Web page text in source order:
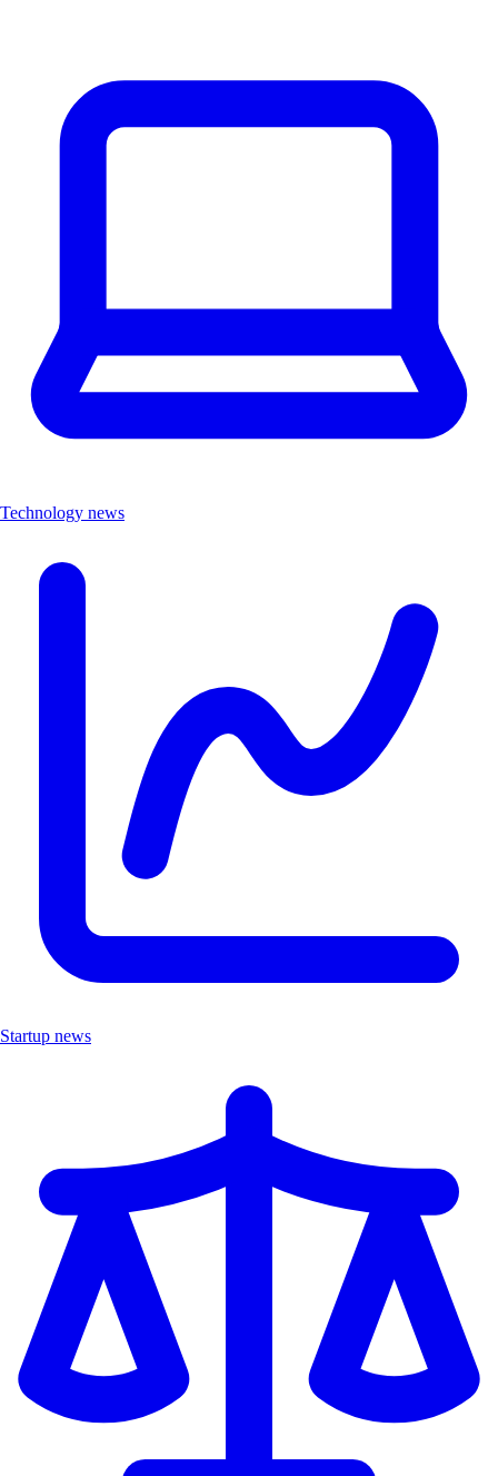
Technology news
Startup news